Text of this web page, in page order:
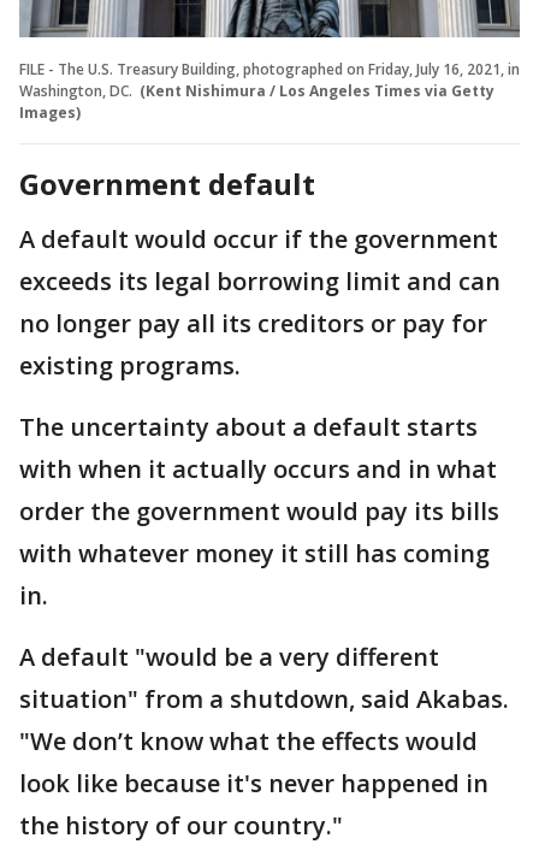
FILE - The U.S. Treasury Building, photographed on Friday, July 16, 2021, in
Washington, DC. (Kent Nishimura / Los Angeles Times via Getty
Images)
Government default
A default would occur if the government
exceeds its legal borrowing limit and can
no longer pay all its creditors or pay for
existing programs.
The uncertainty about a default starts
with when it actually occurs and in what
order the government would pay its bills
with whatever money it still has coming
in.
A default "would be a very different
situation" from a shutdown, said Akabas.
"We don’t know what the effects would
look like because it's never happened in
the history of our country."